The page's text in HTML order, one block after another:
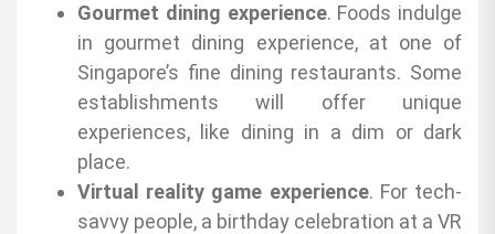
Gourmet dining experience. Foods indulge
in gourmet dining experience, at one of
Singapore’s fine dining restaurants. Some
establishments will offer unique
experiences, like dining in a dim or dark
place.
Virtual reality game experience. For tech-
savvy people, a birthday celebration at a VR